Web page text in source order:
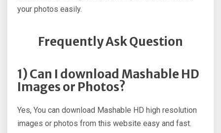
your photos easily.
Frequently Ask Question
1) Can I download Mashable HD
Images or Photos?
Yes, You can download Mashable HD high resolution
images or photos from this website easy and fast.